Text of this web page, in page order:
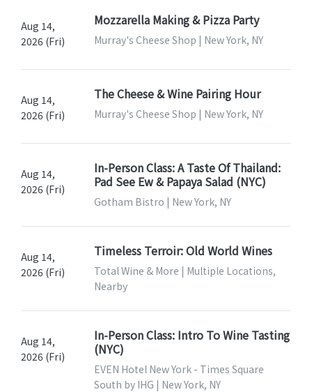
Aug 14,
2026 (Fri)
Mozzarella Making & Pizza Party
Murray's Cheese Shop | New York, NY
Aug 14,
2026 (Fri)
The Cheese & Wine Pairing Hour
Murray's Cheese Shop | New York, NY
Aug 14,
2026 (Fri)
In-Person Class: A Taste Of Thailand:
Pad See Ew & Papaya Salad (NYC)
Gotham Bistro | New York, NY
Aug 14,
2026 (Fri)
Timeless Terroir: Old World Wines
Total Wine & More | Multiple Locations,
Nearby
Aug 14,
2026 (Fri)
In-Person Class: Intro To Wine Tasting
(NYC)
EVEN Hotel New York - Times Square
South by IHG | New York, NY